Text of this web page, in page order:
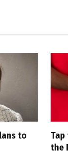
to
the